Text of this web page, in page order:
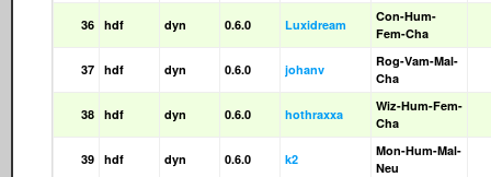
36 hdf dyn 0.6.0 Luxidream
Con-Hum-
Fem-Cha
37 hdf dyn 0.6.0 johanv
Rog-Vam-Mal-
Cha
38 hdf dyn 0.6.0 hothraxxa
Wiz-Hum-Fem-
Cha
39 hdf dyn 0.6.0 k2
Mon-Hum-Mal-
Neu